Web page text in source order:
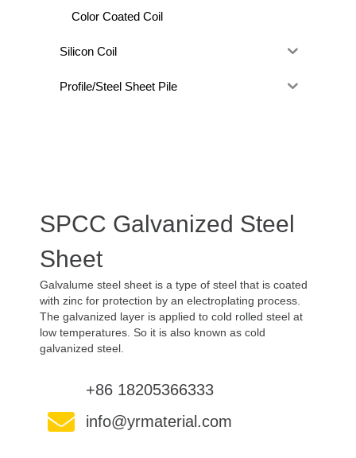
Color Coated Coil
Silicon Coil
Profile/Steel Sheet Pile
SPCC Galvanized Steel
Sheet
Galvalume steel sheet is a type of steel that is coated
with zinc for protection by an electroplating process.
The galvanized layer is applied to cold rolled steel at
low temperatures. So it is also known as cold
galvanized steel.
+86 18205366333
info@yrmaterial.com